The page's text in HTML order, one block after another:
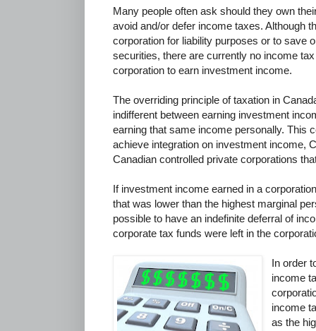
Many people often ask should they own
avoid and/or defer income taxes. Although
corporation for liability purposes or to save
securities, there are currently no income
corporation to earn investment income.
The overriding principle of taxation in
indifferent between earning investment
earning that same income personally. This
achieve integration on investment income,
Canadian controlled private corporations
If investment income earned in a
that was lower than the highest marginal
possible to have an indefinite deferral of
corporate tax funds were left in the
In order
income
income
as the